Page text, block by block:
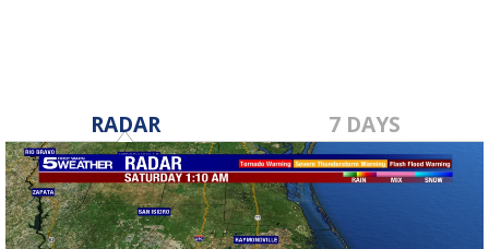
RADAR 7 DAYS